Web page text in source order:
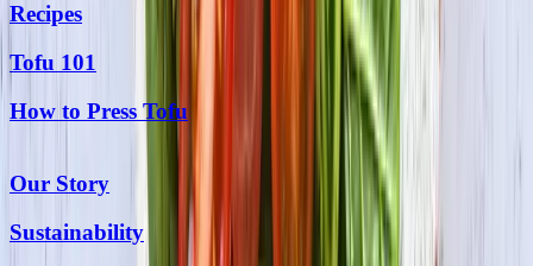
Recipes
Tofu 101
How to Press Tofu
Our Story
Sustainability